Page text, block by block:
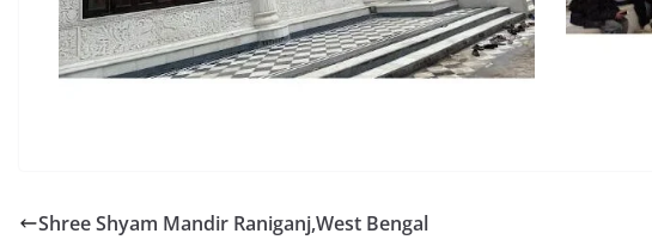
Shree Shyam Mandir Raniganj,West Bengal